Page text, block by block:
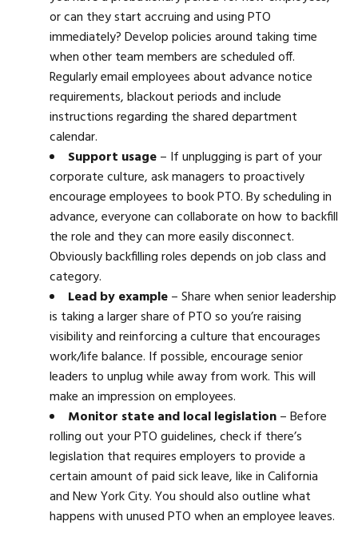
or can they start accruing and using PTO
immediately? Develop policies around taking time
when other team members are scheduled off.
Regularly email employees about advance notice
requirements, blackout periods and include
instructions regarding the shared department
calendar.
Support usage– If unplugging is part of your
corporate culture, ask managers to proactively
encourage employees to book PTO. By scheduling in
advance, everyone can collaborate on how to backfill
the role and they can more easily disconnect.
Obviously backfilling roles depends on job class and
category.
Lead by example– Share when senior leadership
is taking a larger share of PTO so you’re raising
visibility and reinforcing a culture that encourages
work/life balance. If possible, encourage senior
leaders to unplug while away from work. This will
make an impression on employees.
Monitor state and local legislation– Before
rolling out your PTO guidelines, check if there’s
legislation that requires employers to provide a
certain amount of paid sick leave, like in California
and New York City. You should also outline what
happens with unused PTO when an employee leaves.